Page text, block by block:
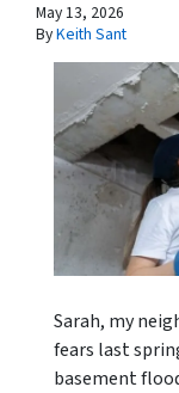
May 13, 2026
ByKeith Sant
Sarah, my
fears last
basement